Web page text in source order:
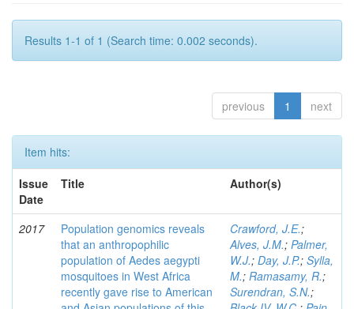
Results 1-1 of 1 (Search time: 0.002 seconds).
previous 1 next
Item hits:
Issue
Date
Title Author(s)
2017
Population genomics reveals
that an anthropophilic
population of Aedes aegypti
mosquitoes in West Africa
recently gave rise to American
Crawford, J.E.;
Alves, J.M.; Palmer,
W.J.; Day, J.P.; Sylla,
M.; Ramasamy, R.;
Surendran, S.N.;